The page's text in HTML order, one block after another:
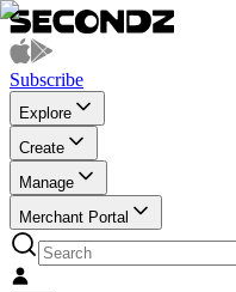
Subscribe
Explore
Create
Manage
Merchant Portal